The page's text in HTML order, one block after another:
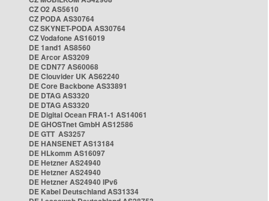
CZ O2 AS5610
CZ PODA AS30764
CZ SKYNET-PODA AS30764
CZ Vodafone AS16019
DE 1and1 AS8560
DE Arcor AS3209
DE CDN77 AS60068
DE Clouvider UK AS62240
DE Core Backbone AS33891
DE DTAG AS3320
DE DTAG AS3320
DE Digital Ocean FRA1-1 AS14061
DE GHOSTnet GmbH AS12586
DE GTT AS3257
DE HANSENET AS13184
DE HLkomm AS16097
DE Hetzner AS24940
DE Hetzner AS24940
DE Hetzner AS24940 IPv6
DE Kabel Deutschland AS31334